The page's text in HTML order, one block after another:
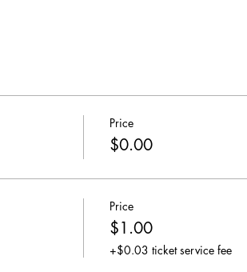
Price
$0.00
Price
$1.00
+$0.03 ticket service fee